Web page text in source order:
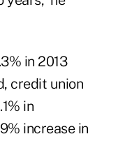
in 2013
credit union
in
increase in